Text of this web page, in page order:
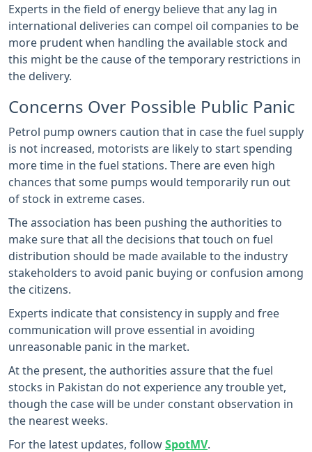
Experts in the field of energy believe that any lag in
international deliveries can compel oil companies to be
more prudent when handling the available stock and
this might be the cause of the temporary restrictions in
the delivery.
Concerns Over Possible Public Panic
Petrol pump owners caution that in case the fuel supply
is not increased, motorists are likely to start spending
more time in the fuel stations. There are even high
chances that some pumps would temporarily run out
of stock in extreme cases.
The association has been pushing the authorities to
make sure that all the decisions that touch on fuel
distribution should be made available to the industry
stakeholders to avoid panic buying or confusion among
the citizens.
Experts indicate that consistency in supply and free
communication will prove essential in avoiding
unreasonable panic in the market.
At the present, the authorities assure that the fuel
stocks in Pakistan do not experience any trouble yet,
though the case will be under constant observation in
the nearest weeks.
For the latest updates, followSpotMV.